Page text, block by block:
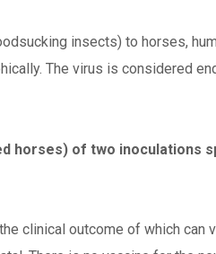
insects) to horses,
The virus is considered
horses) of two inoculations
clinical outcome of which